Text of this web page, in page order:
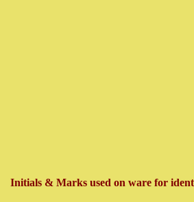
Initials & Marks used on ware for